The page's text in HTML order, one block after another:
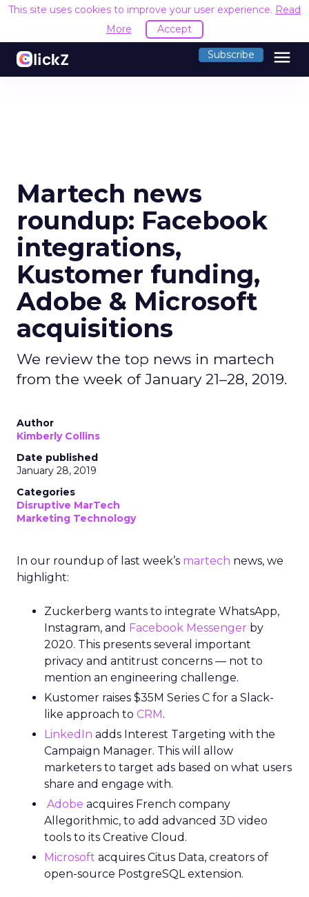
This site uses cookies to improve your user experience. Read
More
Accept
Subscribe menu
Martech news
roundup: Facebook
integrations,
Kustomer funding,
Adobe & Microsoft
acquisitions
We review the top news in martech
from the week of January 21–28, 2019.
Author
Kimberly Collins
Date published
January 28, 2019
Categories
Disruptive MarTech
Marketing Technology
In our roundup of last week’s martech news, we
highlight:
Zuckerberg wants to integrate WhatsApp,
Instagram, and Facebook Messenger by
2020. This presents several important
privacy and antitrust concerns — not to
mention an engineering challenge.
Kustomer raises $35M Series C for a Slack-
like approach to CRM.
LinkedIn adds Interest Targeting with the
Campaign Manager. This will allow
marketers to target ads based on what users
share and engage with.
Adobe acquires French company
Allegorithmic, to add advanced 3D video
tools to its Creative Cloud.
Microsoft acquires Citus Data, creators of
open-source PostgreSQL extension.